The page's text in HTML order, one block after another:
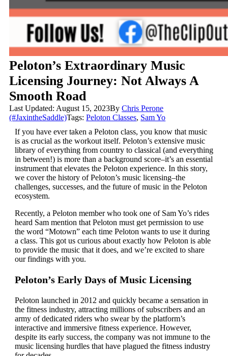
Peloton’s Extraordinary Music
Licensing Journey: Not Always A
Smooth Road
Last Updated: August 15, 2023ByChris Perone
(#JaxintheSaddle)Tags:Peloton Classes, Sam Yo
If you have ever taken a Peloton class, you know that music
is as crucial as the workout itself. Peloton’s extensive music
library of everything from country to classical (and everything
in between!) is more than a background score–it’s an essential
instrument that elevates the Peloton experience. In this story,
we cover the history of Peloton’s music licensing–the
challenges, successes, and the future of music in the Peloton
ecosystem.
Recently, a Peloton member who took one of Sam Yo’s rides
heard Sam mention that Peloton must get permission to use
the word “Motown” each time Peloton wants to use it during
a class. This got us curious about exactly how Peloton is able
to provide the music that it does, and we’re excited to share
our findings with you.
Peloton’s Early Days of Music Licensing
Peloton launched in 2012 and quickly became a sensation in
the fitness industry, attracting millions of subscribers and an
army of dedicated riders who swear by the platform’s
interactive and immersive fitness experience. However,
despite its early success, the company was not immune to the
music licensing hurdles that have plagued the fitness industry